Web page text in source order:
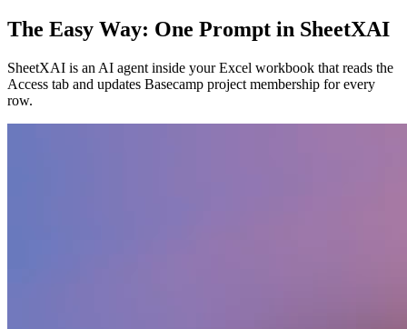
The Easy Way: One Prompt in SheetXAI
SheetXAI is an AI agent inside your Excel workbook that reads the
Access tab and updates Basecamp project membership for every
row.